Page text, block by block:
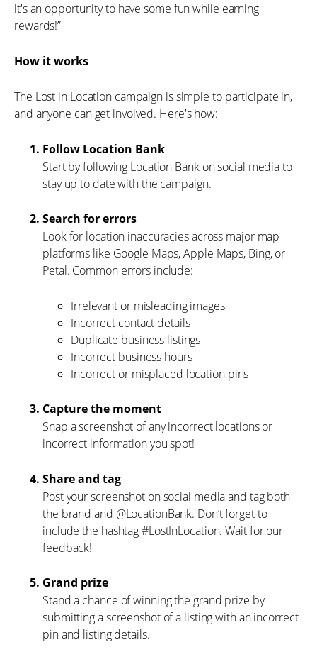
it's an opportunity to have some fun while earning
rewards!”
How it works
The Lost in Location campaign is simple to participate in,
and anyone can get involved. Here's how:
Follow Location Bank
Start by following Location Bank on social media to
stay up to date with the campaign.
Search for errors
Look for location inaccuracies across major map
platforms like Google Maps, Apple Maps, Bing, or
Petal. Common errors include:
Irrelevant or misleading images
Incorrect contact details
Duplicate business listings
Incorrect business hours
Incorrect or misplaced location pins
Capture the moment
Snap a screenshot of any incorrect locations or
incorrect information you spot!
Share and tag
Post your screenshot on social media and tag both
the brand and @LocationBank. Don’t forget to
include the hashtag #LostInLocation. Wait for our
feedback!
Grand prize
Stand a chance of winning the grand prize by
submitting a screenshot of a listing with an incorrect
pin and listing details.